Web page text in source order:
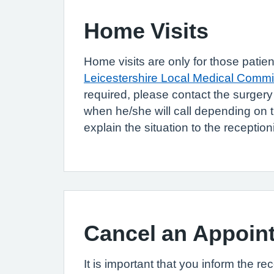
Home Visits
Home visits are only for those
Leicestershire Local Medical
required, please contact the
when he/she will call depending
explain the situation to the
Cancel an
It is important that you inform the